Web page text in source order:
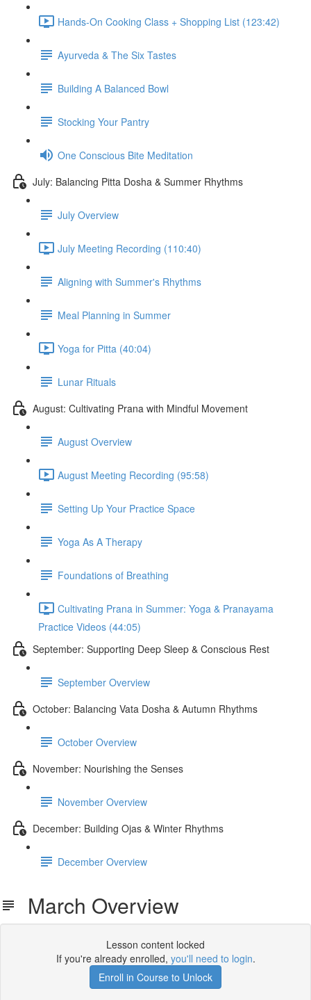
Hands-On Cooking Class + Shopping List (123:42)
Ayurveda & The Six Tastes
Building A Balanced Bowl
Stocking Your Pantry
One Conscious Bite Meditation
July: Balancing Pitta Dosha & Summer Rhythms
July Overview
July Meeting Recording (110:40)
Aligning with Summer's Rhythms
Meal Planning in Summer
Yoga for Pitta (40:04)
Lunar Rituals
August: Cultivating Prana with Mindful Movement
August Overview
August Meeting Recording (95:58)
Setting Up Your Practice Space
Yoga As A Therapy
Foundations of Breathing
Cultivating Prana in Summer: Yoga & Pranayama
Practice Videos (44:05)
September: Supporting Deep Sleep & Conscious Rest
September Overview
October: Balancing Vata Dosha & Autumn Rhythms
October Overview
November: Nourishing the Senses
November Overview
December: Building Ojas & Winter Rhythms
December Overview
March Overview
Lesson content locked
If you're already enrolled, you'll need to login.
Enroll in Course to Unlock